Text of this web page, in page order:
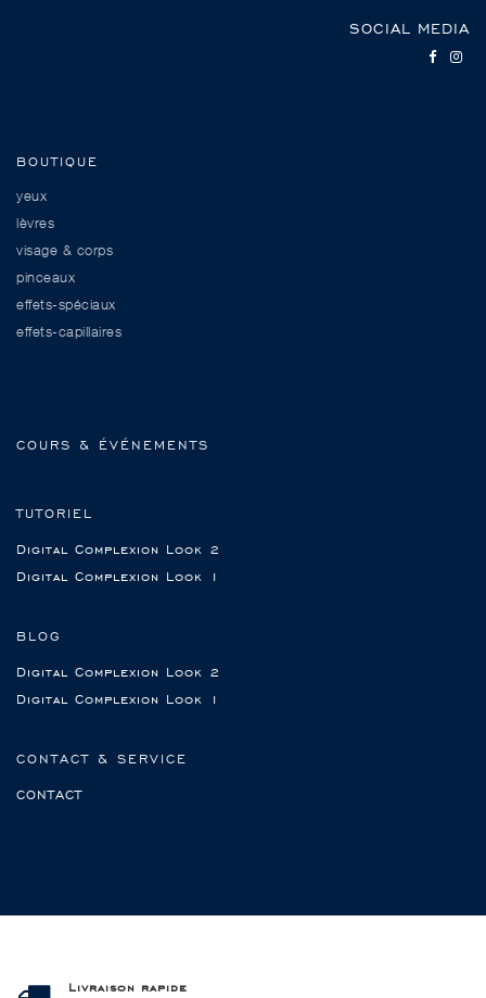
SOCIAL MEDIA
BOUTIQUE
yeux
lèvres
visage & corps
pinceaux
effets-spéciaux
effets-capillaires
COURS & ÉVÉNEMENTS
TUTORIEL
Digital Complexion Look 2
Digital Complexion Look 1
BLOG
Digital Complexion Look 2
Digital Complexion Look 1
CONTACT & SERVICE
CONTACT
Livraison rapide